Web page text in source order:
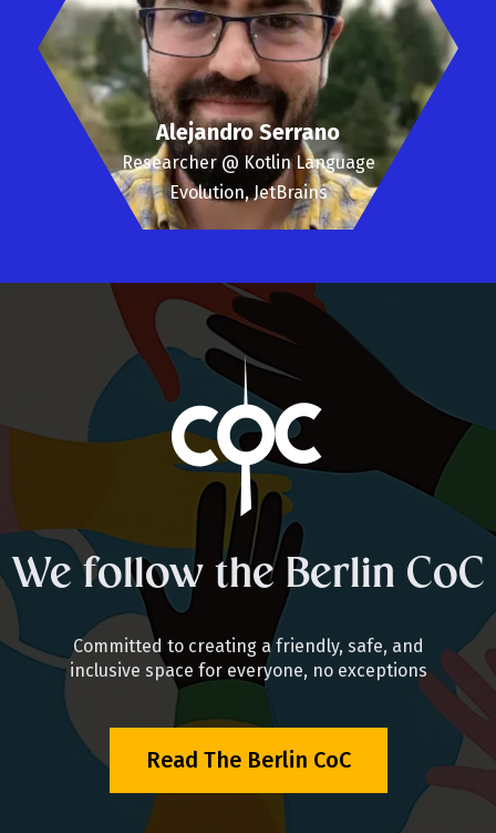
Alejandro Serrano
Researcher @ Kotlin Language
Evolution, JetBrains
We follow the Berlin CoC
Committed to creating a friendly, safe, and
inclusive space for everyone, no exceptions
Read The Berlin CoC